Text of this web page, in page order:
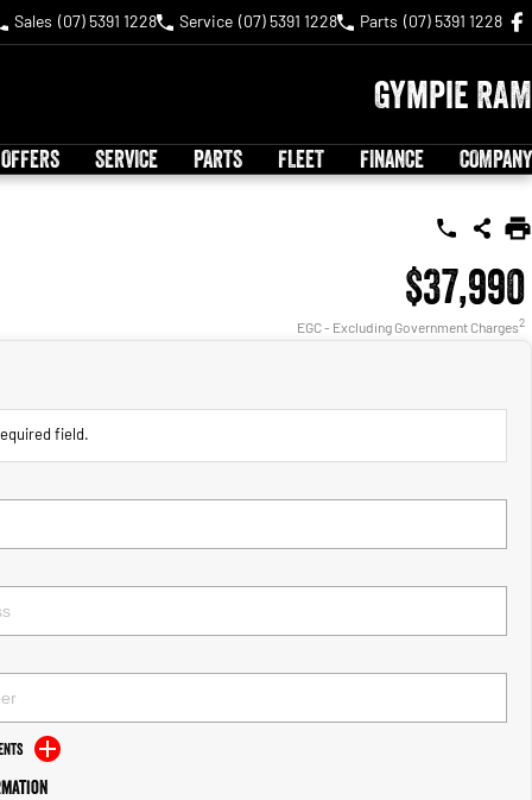
Sales (07) 5391 1228 Service (07) 5391 1228 Parts (07) 5391 1228
Gympie RAM
SERVICE PARTS FLEET FINANCE COMPANY
$37,990
EGC - Excluding Government Charges2
field.